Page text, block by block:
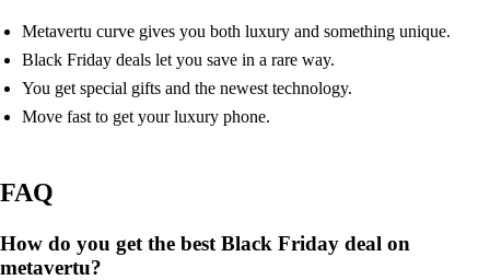
Metavertu curve gives you both luxury and something unique.
Black Friday deals let you save in a rare way.
You get special gifts and the newest technology.
Move fast to get your luxury phone.
FAQ
How do you get the best Black Friday deal on
metavertu?